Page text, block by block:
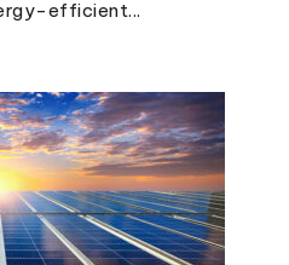
efficient...